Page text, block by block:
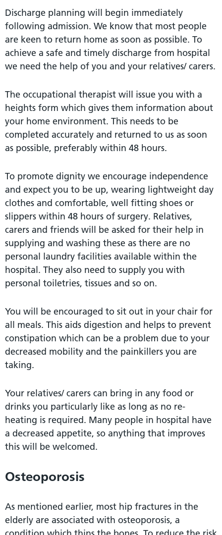
Discharge planning will begin immediately
following admission. We know that most people
are keen to return home as soon as possible. To
achieve a safe and timely discharge from hospital
we need the help of you and your relatives/ carers.
The occupational therapist will issue you with a
heights form which gives them information about
your home environment. This needs to be
completed accurately and returned to us as soon
as possible, preferably within 48 hours.
To promote dignity we encourage independence
and expect you to be up, wearing lightweight day
clothes and comfortable, well fitting shoes or
slippers within 48 hours of surgery. Relatives,
carers and friends will be asked for their help in
supplying and washing these as there are no
personal laundry facilities available within the
hospital. They also need to supply you with
personal toiletries, tissues and so on.
You will be encouraged to sit out in your chair for
all meals. This aids digestion and helps to prevent
constipation which can be a problem due to your
decreased mobility and the painkillers you are
taking.
Your relatives/ carers can bring in any food or
drinks you particularly like as long as no re-
heating is required. Many people in hospital have
a decreased appetite, so anything that improves
this will be welcomed.
Osteoporosis
As mentioned earlier, most hip fractures in the
elderly are associated with osteoporosis, a